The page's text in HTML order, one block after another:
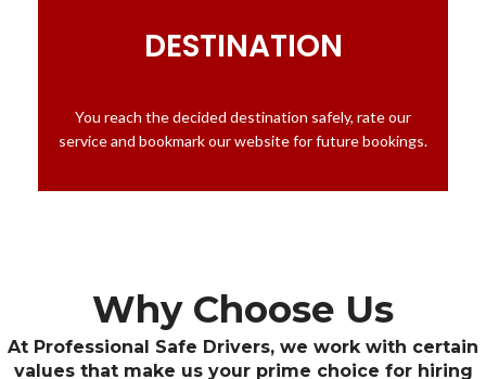
DESTINATION
You reach the decided destination safely, rate our
service and bookmark our website for future bookings.
Why Choose Us
At Professional Safe Drivers, we work with certain
values that make us your prime choice for hiring